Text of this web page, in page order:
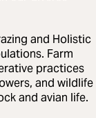
and Holistic
Farm
practices
and wildlife
and avian life.